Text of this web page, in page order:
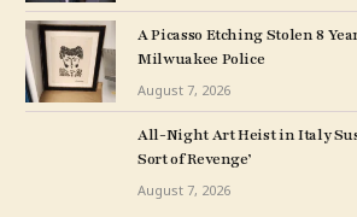
A Picasso Etching Stolen 8
Milwuakee Police
August 7, 2026
All-Night Art Heist in Italy
Sort of Revenge’
August 7, 2026